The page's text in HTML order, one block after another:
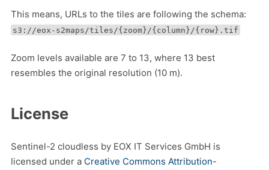
This means, URLs to the tiles are following the schema:
s3://eox-s2maps/tiles/{zoom}/{column}/{row}.tif
Zoom levels available are 7 to 13, where 13 best
resembles the original resolution (10 m).
License
Sentinel-2 cloudless by EOX IT Services GmbH is
licensed under a Creative Commons Attribution-